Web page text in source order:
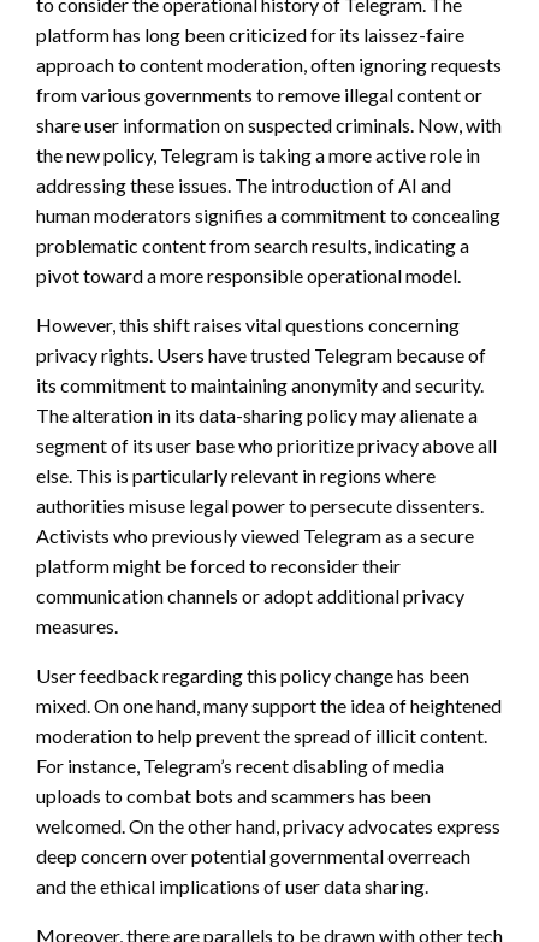
platform has long been criticized for its laissez-faire
approach to content moderation, often ignoring requests
from various governments to remove illegal content or
share user information on suspected criminals. Now, with
the new policy, Telegram is taking a more active role in
addressing these issues. The introduction of AI and
human moderators signifies a commitment to concealing
problematic content from search results, indicating a
pivot toward a more responsible operational model.
However, this shift raises vital questions concerning
privacy rights. Users have trusted Telegram because of
its commitment to maintaining anonymity and security.
The alteration in its data-sharing policy may alienate a
segment of its user base who prioritize privacy above all
else. This is particularly relevant in regions where
authorities misuse legal power to persecute dissenters.
Activists who previously viewed Telegram as a secure
platform might be forced to reconsider their
communication channels or adopt additional privacy
measures.
User feedback regarding this policy change has been
mixed. On one hand, many support the idea of heightened
moderation to help prevent the spread of illicit content.
For instance, Telegram’s recent disabling of media
uploads to combat bots and scammers has been
welcomed. On the other hand, privacy advocates express
deep concern over potential governmental overreach
and the ethical implications of user data sharing.
Moreover, there are parallels to be drawn with other tech